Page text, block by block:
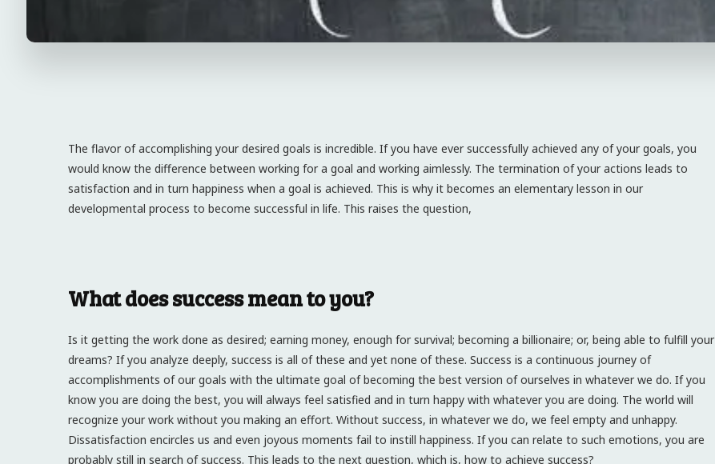
The flavor of accomplishing your desired goals is incredible. If you have ever successfully achieved any of your goals, you
would know the difference between working for a goal and working aimlessly. The termination of your actions leads to
satisfaction and in turn happiness when a goal is achieved. This is why it becomes an elementary lesson in our
developmental process to become successful in life. This raises the question,
What does success mean to you?
Is it getting the work done as desired; earning money, enough for survival; becoming a billionaire; or, being able to fulfill your
dreams? If you analyze deeply, success is all of these and yet none of these. Success is a continuous journey of
accomplishments of our goals with the ultimate goal of becoming the best version of ourselves in whatever we do. If you
know you are doing the best, you will always feel satisfied and in turn happy with whatever you are doing. The world will
recognize your work without you making an effort. Without success, in whatever we do, we feel empty and unhappy.
Dissatisfaction encircles us and even joyous moments fail to instill happiness. If you can relate to such emotions, you are
probably still in search of success. This leads to the next question, which is, how to achieve success?